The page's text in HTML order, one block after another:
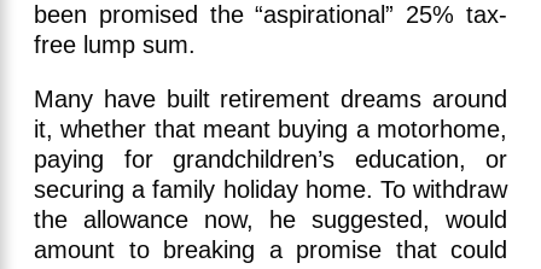
been promised the “aspirational” 25% tax-
free lump sum.
Many have built retirement dreams around
it, whether that meant buying a motorhome,
paying for grandchildren’s education, or
securing a family holiday home. To withdraw
the allowance now, he suggested, would
amount to breaking a promise that could